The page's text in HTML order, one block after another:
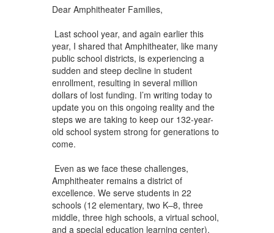
Dear Amphitheater Families,
Last school year, and again earlier this
year, I shared that Amphitheater, like many
public school districts, is experiencing a
sudden and steep decline in student
enrollment, resulting in several million
dollars of lost funding. I’m writing today to
update you on this ongoing reality and the
steps we are taking to keep our 132-year-
old school system strong for generations to
come.
Even as we face these challenges,
Amphitheater remains a district of
excellence. We serve students in 22
schools (12 elementary, two K–8, three
middle, three high schools, a virtual school,
and a special education learning center),